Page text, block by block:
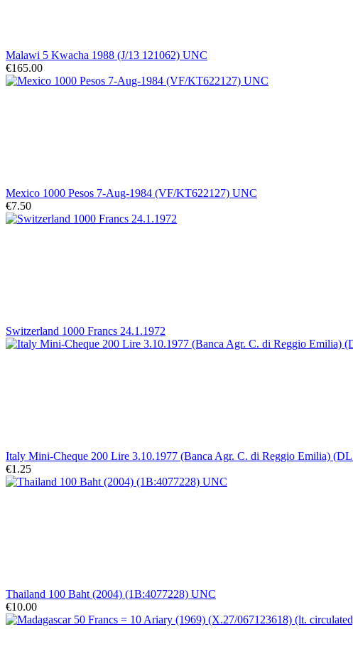
Malawi 5 Kwacha 1988 (J/13 121062) UNC
€165.00
Mexico 1000 Pesos 7-Aug-1984 (VF/KT622127) UNC
€7.50
Switzerland 1000 Francs 24.1.1972
Italy Mini-Cheque 200 Lire 3.10.1977 (Banca Agr. C. di Reggio Emilia)
€1.25
Thailand 100 Baht (2004) (1B:4077228) UNC
€10.00